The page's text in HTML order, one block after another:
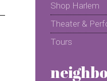
Shop Harlem
Theater &
Tours